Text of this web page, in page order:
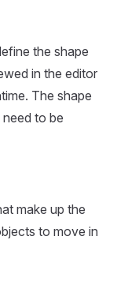
the shape
in the editor
The shape
to be
make up the
to move in